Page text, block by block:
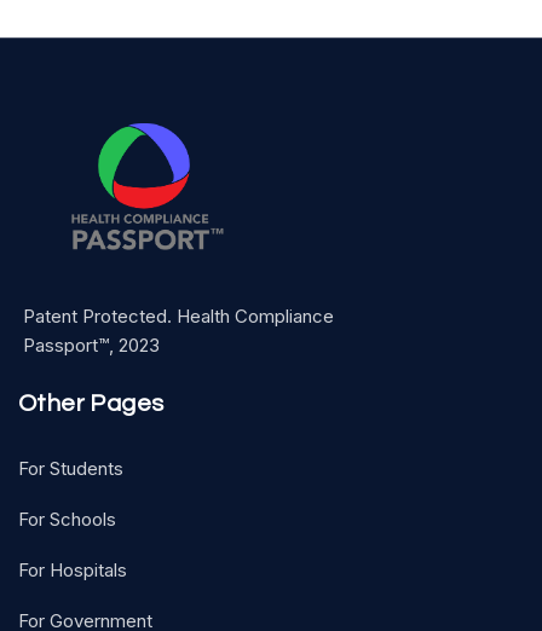
Patent Protected. Health Compliance
Passport™, 2023
Other Pages
For Students
For Schools
For Hospitals
For Government